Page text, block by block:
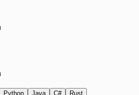
Python Java C# Rust